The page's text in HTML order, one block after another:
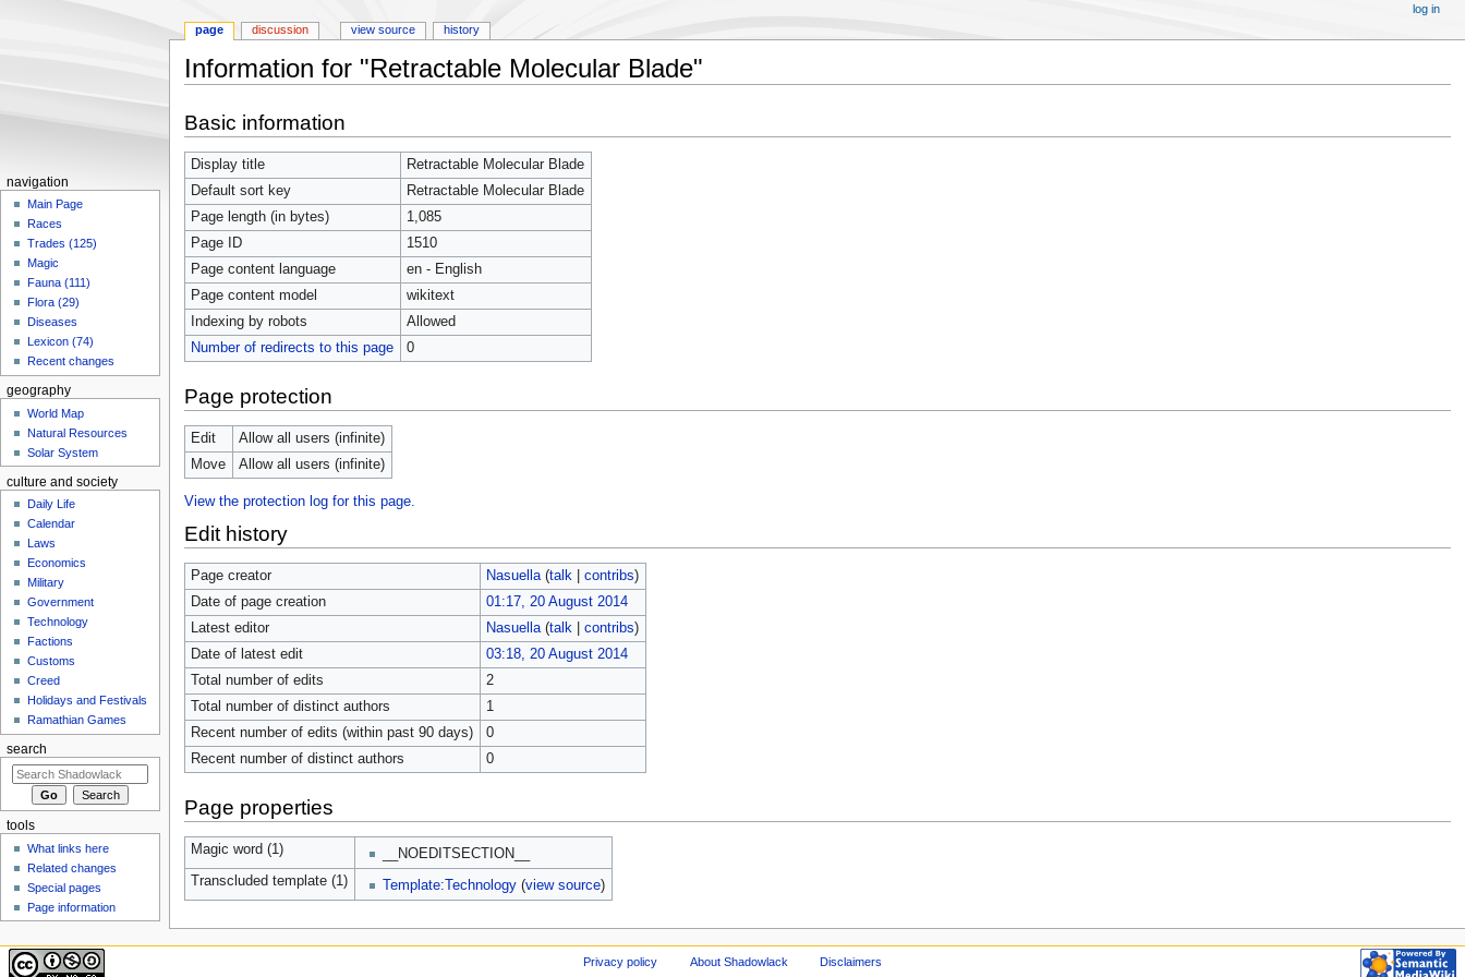
Information for "Retractable Molecular Blade"
to
navigation
to
search
Basic information
Display title
Retractable Molecular Blade
Default sort key
Retractable Molecular Blade
Page length (in bytes)
1,085
Page ID
1510
Page content language
en - English
Page content model
wikitext
Indexing by robots
Allowed
Number of redirects to this page
0
Page protection
Edit
Allow all users (infinite)
Move
Allow all users (infinite)
View the protection log for this page.
Edit history
Page creator Nasuella (talk| contribs)
Date of page creation
01:17, 20 August 2014
Latest editor
Nasuella (talk| contribs)
Date of latest edit
03:18, 20 August 2014
Total number of edits
2
Total number of distinct authors
1
Recent number of edits (within past 90 days)
0
Recent number of distinct authors
0
Page properties
Magic word (1)
__NOEDITSECTION__
Transcluded template (1)
Template:Technology (view source)
page discussion view source history
log in
navigation
Main Page
Races
Trades (125)
Magic
Fauna (111)
Flora (29)
Diseases
Lexicon (74)
Recent changes
geography
World Map
Natural Resources
Solar System
culture and society
Daily Life
Calendar
Laws
Economics
Military
Government
Technology
Factions
Customs
Creed
Holidays and Festivals
Ramathian Games
search
tools
What links here
Related changes
Special pages
Page information
Privacy policy About Shadowlack Disclaimers